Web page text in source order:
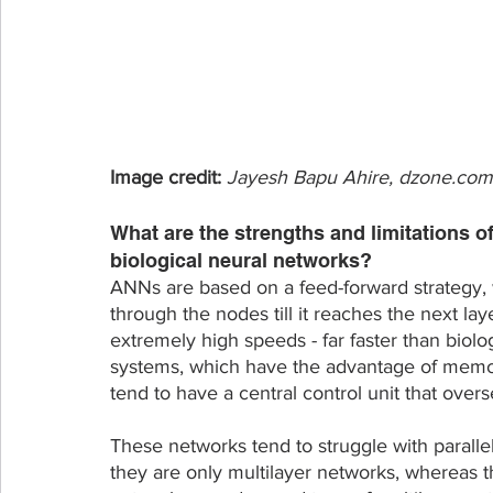
Image credit: Jayesh Bapu Ahire, dzone.com
What are the strengths and limitations
biological neural networks?
ANNs are based on a feed-forward
through the nodes till it reaches the next
extremely high speeds - far faster than
systems, which have the advantage of
tend to have a central control unit that
These networks tend to struggle with
they are only multilayer networks,